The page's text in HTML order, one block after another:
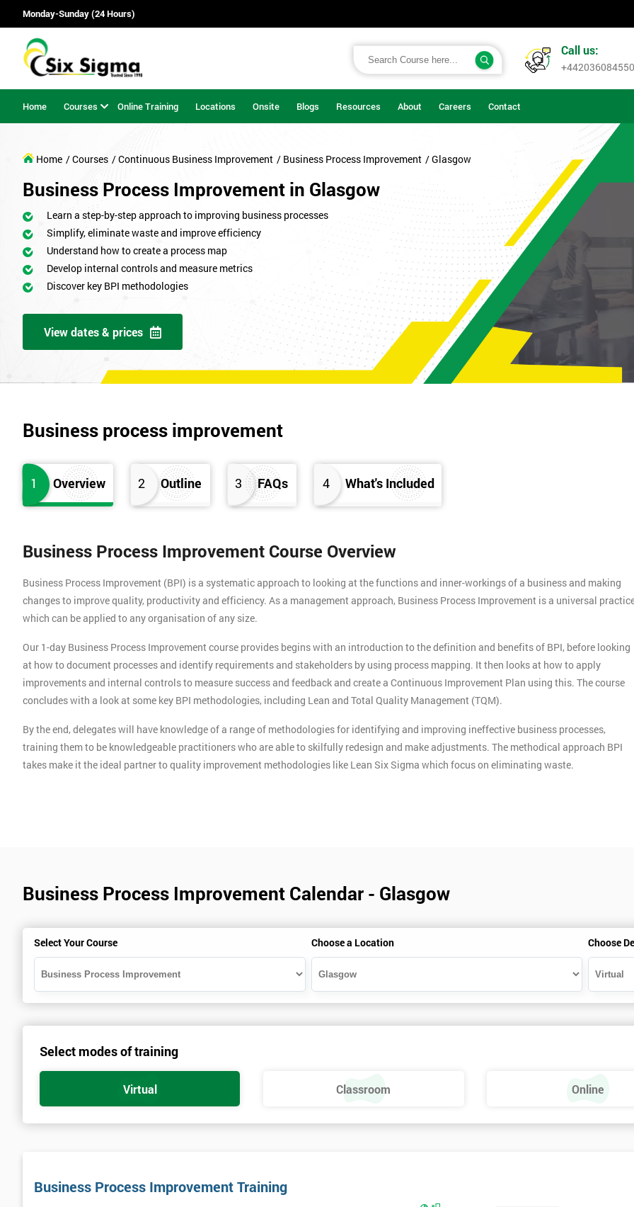
Monday-Sunday (24 Hours)
Call us:
+442036084550
Home Courses Online Training Locations Onsite Blogs Resources About Careers Contact
Home / Courses / Continuous Business Improvement / Business Process Improvement / Glasgow
Business Process Improvement in Glasgow
Learn a step-by-step approach to improving business processes
Simplify, eliminate waste and improve efficiency
Understand how to create a process map
Develop internal controls and measure metrics
Discover key BPI methodologies
View dates & prices
Business process improvement
1 Overview 2 Outline 3 FAQs 4 What's Included
Business Process Improvement Course Overview
Business Process Improvement (BPI) is a systematic approach to looking at the functions and inner-workings of a business and making
changes to improve quality, productivity and efficiency. As a management approach, Business Process Improvement is a universal
which can be applied to any organisation of any size.
Our 1-day Business Process Improvement course provides begins with an introduction to the definition and benefits of BPI, before looking
at how to document processes and identify requirements and stakeholders by using process mapping. It then looks at how to apply
improvements and internal controls to measure success and feedback and create a Continuous Improvement Plan using this. The course
concludes with a look at some key BPI methodologies, including Lean and Total Quality Management (TQM).
By the end, delegates will have knowledge of a range of methodologies for identifying and improving ineffective business processes,
training them to be knowledgeable practitioners who are able to skilfully redesign and make adjustments. The methodical approach BPI
takes make it the ideal partner to quality improvement methodologies like Lean Six Sigma which focus on eliminating waste.
Business Process Improvement Calendar - Glasgow
Select Your Course Choose a Location Choose
Select modes of training
Virtual Classroom Online
Business Process Improvement Training